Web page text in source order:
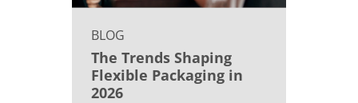
BLOG
The Trends Shaping
Flexible Packaging in
2026